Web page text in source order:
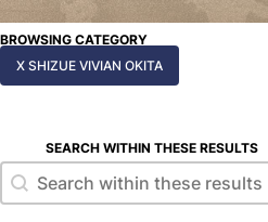
BROWSING CATEGORY
X SHIZUE VIVIAN OKITA
SEARCH WITHIN THESE RESULTS
Search within these results
Search within these results